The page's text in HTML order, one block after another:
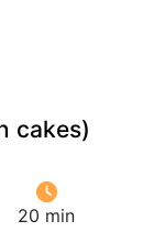
cakes)
20 min